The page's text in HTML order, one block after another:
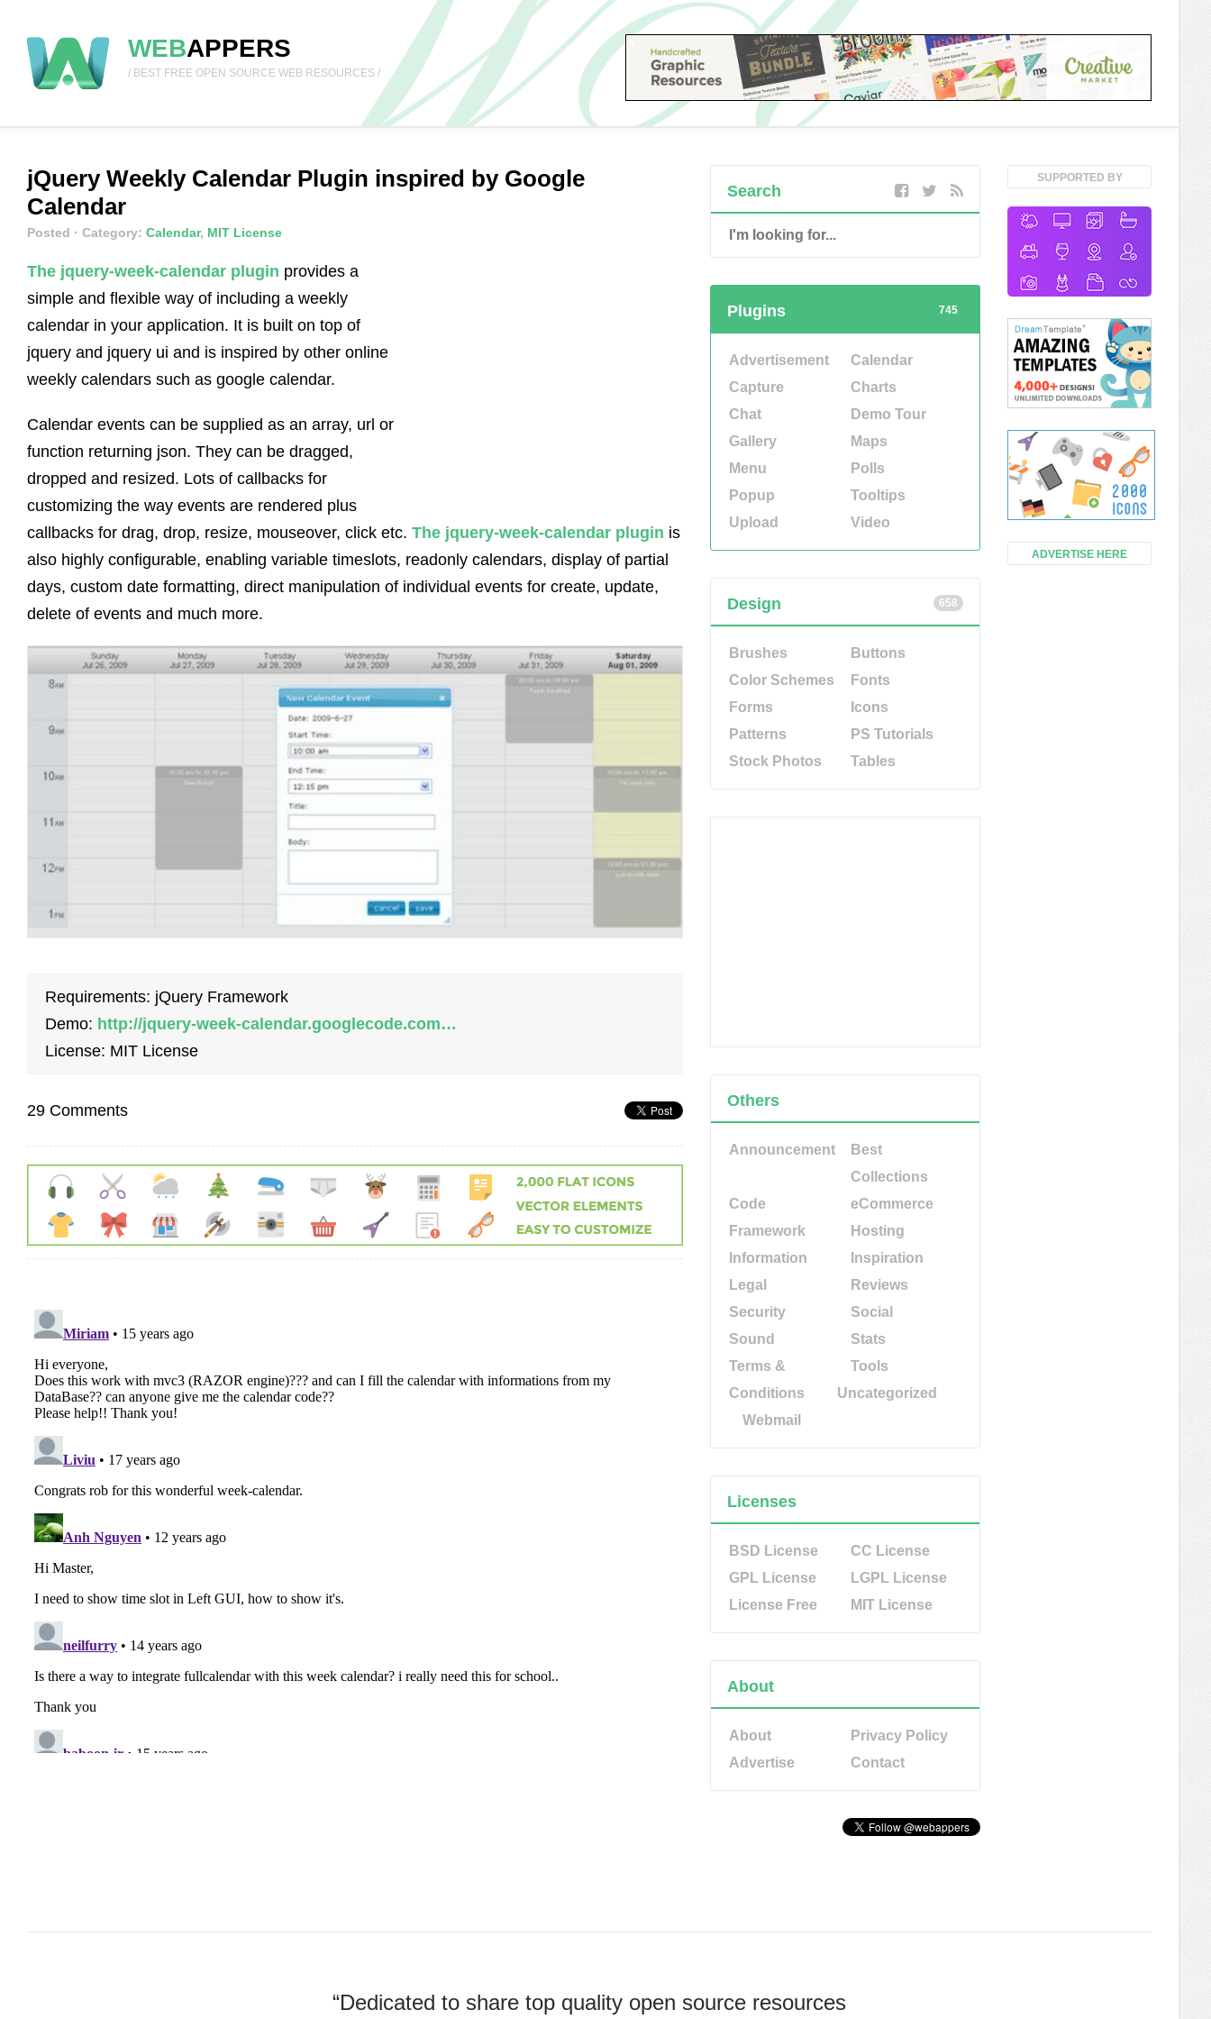
WEBAPPERS
/ BEST FREE OPEN SOURCE WEB RESOURCES /
jQuery Weekly Calendar Plugin inspired by Google
Calendar
Posted · Category: Calendar, MIT License
The jquery-week-calendar plugin provides a
simple and flexible way of including a weekly
calendar in your application. It is built on top of
jquery and jquery ui and is inspired by other online
weekly calendars such as google calendar.
Calendar events can be supplied as an array, url or
function returning json. They can be dragged,
dropped and resized. Lots of callbacks for
customizing the way events are rendered plus
callbacks for drag, drop, resize, mouseover, click etc. The jquery-week-calendar plugin is
also highly configurable, enabling variable timeslots, readonly calendars, display of partial
days, custom date formatting, direct manipulation of individual events for create, update,
delete of events and much more.
Requirements: jQuery Framework
Demo: http://jquery-week-calendar.googlecode.com…
License: MIT License
29 Comments
SUPPORTED BY
ADVERTISE HERE
Search
745
Plugins
Advertisement
Calendar
Capture
Charts
Chat
Demo Tour
Gallery
Maps
Menu
Polls
Popup
Tooltips
Upload
Video
658
Design
Brushes
Buttons
Color Schemes
Fonts
Forms
Icons
Patterns
PS Tutorials
Stock Photos
Tables
Others
Announcement
Best
Collections
Code
eCommerce
Framework
Hosting
Information
Inspiration
Legal
Reviews
Security
Social
Sound
Stats
Terms &
Conditions
Tools
Uncategorized
Webmail
Licenses
BSD License
CC License
GPL License
LGPL License
License Free
MIT License
About
About
Privacy Policy
Advertise
Contact
“Dedicated to share top quality open source resources